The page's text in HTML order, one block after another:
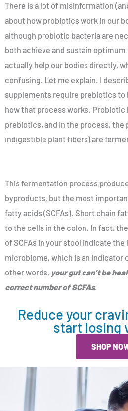
There is a lot of misinformation
about how probiotics work in our
although probiotic bacteria are
both achieve and sustain optimum
actually help our bodies directly,
confusing. Let me explain. I
supplements require prebiotics to
how that process works. Probiotic
prebiotics, and in the process, the
indigestible plant fibers) are
This fermentation process
byproducts, but the most
fatty acids (SCFAs). Short chain
to the cells in the colon. In fact,
of SCFAs in your stool indicate
microbiome, which is an indicator
other words, your gut can’t be
correct number of SCFAs.
Reduce your
start losing
SHOP